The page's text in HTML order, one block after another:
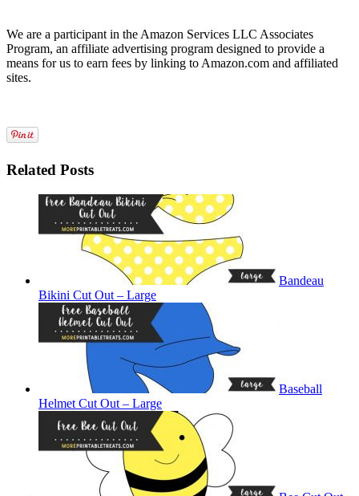
We are a participant in the Amazon Services LLC Associates
Program, an affiliate advertising program designed to provide a
means for us to earn fees by linking to Amazon.com and affiliated
sites.
Related Posts
Bandeau
Bikini Cut Out – Large
Baseball
Helmet Cut Out – Large